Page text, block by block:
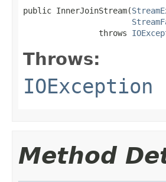
public InnerJoinStream(
                throws
Throws:
IOException
Method